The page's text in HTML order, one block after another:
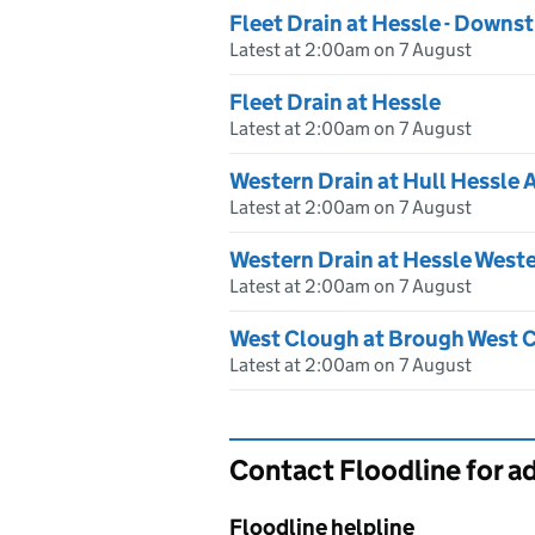
Fleet Drain at Hessle -
Latest at 2:00am on 7 August
Fleet Drain at Hessle
Latest at 2:00am on 7 August
Western Drain at Hull Hessle
Latest at 2:00am on 7 August
Western Drain at Hessle
Latest at 2:00am on 7 August
West Clough at Brough West
Latest at 2:00am on 7 August
Contact Floodline for
Floodline helpline